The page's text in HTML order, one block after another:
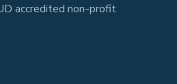
accredited non-profit